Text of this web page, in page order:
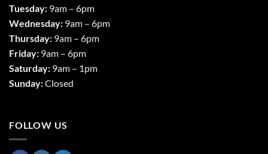
Tuesday: 9am – 6pm
Wednesday: 9am – 6pm
Thursday: 9am – 6pm
Friday: 9am – 6pm
Saturday: 9am – 1pm
Sunday:Closed
FOLLOW US